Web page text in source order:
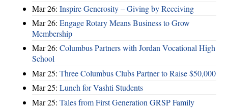
Mar 26: Inspire Generosity – Giving by Receiving
Mar 26: Engage Rotary Means Business to Grow
Membership
Mar 26: Columbus Partners with Jordan Vocational High
School
Mar 25: Three Columbus Clubs Partner to Raise $50,000
Mar 25: Lunch for Vashti Students
Mar 25: Tales from First Generation GRSP Family